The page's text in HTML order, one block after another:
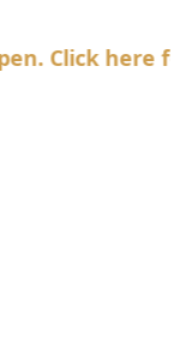
here for